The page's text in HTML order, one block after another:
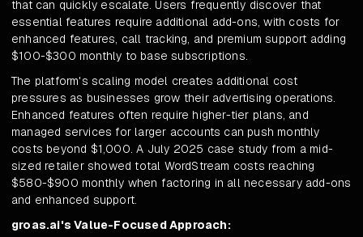
that can quickly escalate. Users frequently discover that
essential features require additional add-ons, with costs for
enhanced features, call tracking, and premium support adding
$100-$300 monthly to base subscriptions.
The platform's scaling model creates additional cost
pressures as businesses grow their advertising operations.
Enhanced features often require higher-tier plans, and
managed services for larger accounts can push monthly
costs beyond $1,000. A July 2025 case study from a mid-
sized retailer showed total WordStream costs reaching
$580-$900 monthly when factoring in all necessary add-ons
and enhanced support.
groas.ai's Value-Focused Approach: